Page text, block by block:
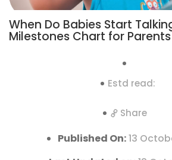
When Do Babies Start
Milestones Chart for Parents
Estd read:
Share
Published On:13